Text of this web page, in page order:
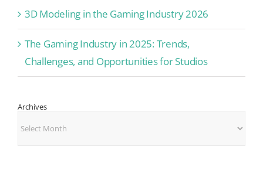
3D Modeling in the Gaming Industry 2026
The Gaming Industry in 2025: Trends,
Challenges, and Opportunities for Studios
Archives